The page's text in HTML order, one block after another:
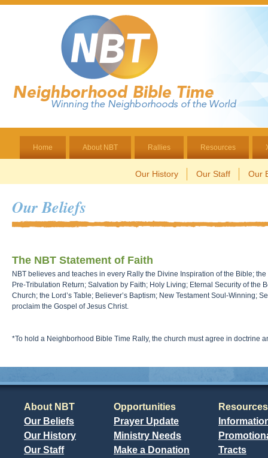
Home About NBT Rallies Resources
Our History Our Staff Our
Our Beliefs
The NBT Statement of Faith
NBT believes and teaches in every Rally the Divine Inspiration of the Bible;
Pre-Tribulation Return; Salvation by Faith; Holy Living; Eternal Security of the
Church; the Lord’s Table; Believer’s Baptism; New Testament Soul-Winning;
proclaim the Gospel of Jesus Christ.
*To hold a Neighborhood Bible Time Rally, the church must agree in doctrine
About NBT
Our Beliefs
Our History
Our Staff
Opportunities
Prayer Update
Ministry Needs
Make a Donation
Resources
Tracts